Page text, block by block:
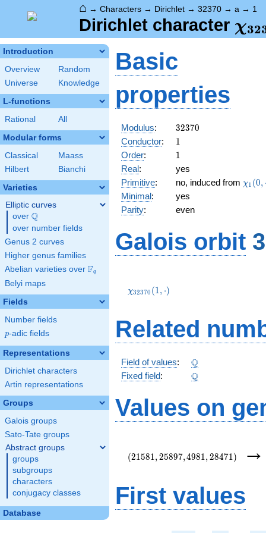
⌂ → Characters → Dirichlet → 32370 → a → 1
Dirichlet character χ32
Introduction
Overview
Random
Universe
Knowledge
L-functions
Rational All
Modular forms
Classical
Maass
Hilbert
Bianchi
Varieties
Elliptic curves
over \Q
Q
over number fields
Genus 2 curves
Higher genus families
Abelian varieties over \F_{q}
Fq
Belyi maps
Fields
Number fields
p
p-adic fields
Representations
Dirichlet characters
Artin representations
Groups
Galois groups
Sato-Tate groups
Abstract groups
groups
subgroups
characters
conjugacy classes
Database
Basic
properties
Modulus: 32370
32370
Conductor: 11
Order: 11
Real:
yes
Primitive: no, induced from χ1 (0,
Minimal:
yes
Parity: even
Galois orbit
(1,\cdot)
χ32370 (1, ⋅)
Related
Field of values: \Q
Q
Fixed field: \Q
Q
Values on
(21581 , 25897,4981 , 28471 )
First values